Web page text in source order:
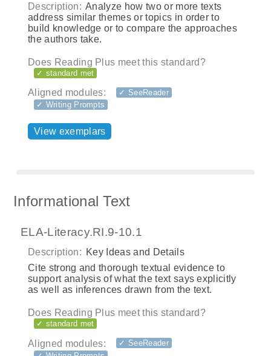
Description: Analyze how two or more texts
address similar themes or topics in order to
build knowledge or to compare the approaches
the authors take.
Does Reading Plus meet this standard?
✓ standard met
Aligned modules:
✓ SeeReader
✓ Writing Prompts
View exemplars
Informational Text
ELA-Literacy.RI.9-10.1
Description: Key Ideas and Details
Cite strong and thorough textual evidence to
support analysis of what the text says explicitly
as well as inferences drawn from the text.
Does Reading Plus meet this standard?
✓ standard met
Aligned modules:
✓ SeeReader